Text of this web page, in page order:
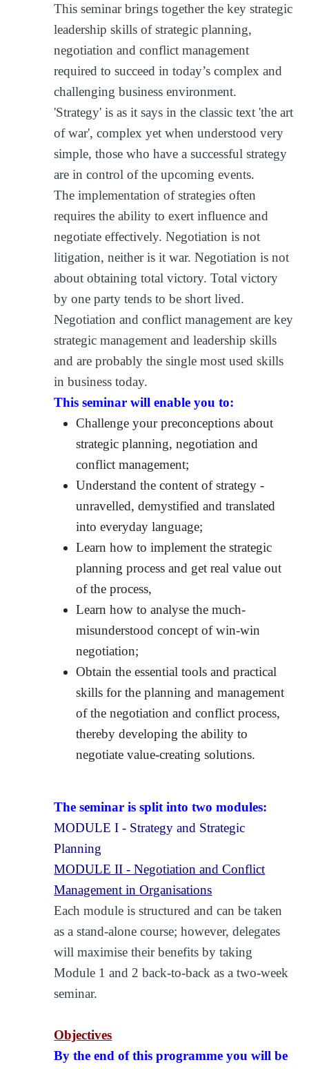
This seminar brings together the key strategic
leadership skills of strategic planning,
negotiation and conflict management
required to succeed in today’s complex and
challenging business environment.
'Strategy' is as it says in the classic text 'the art
of war', complex yet when understood very
simple, those who have a successful strategy
are in control of the upcoming events.
The implementation of strategies often
requires the ability to exert influence and
negotiate effectively. Negotiation is not
litigation, neither is it war. Negotiation is not
about obtaining total victory. Total victory
by one party tends to be short lived.
Negotiation and conflict management are key
strategic management and leadership skills
and are probably the single most used skills
in business today.
This seminar will enable you to:
Challenge your preconceptions about
strategic planning, negotiation and
conflict management;
Understand the content of strategy -
unravelled, demystified and translated
into everyday language;
Learn how to implement the strategic
planning process and get real value out
of the process,
Learn how to analyse the much-
misunderstood concept of win-win
negotiation;
Obtain the essential tools and practical
skills for the planning and management
of the negotiation and conflict process,
thereby developing the ability to
negotiate value-creating solutions.
The seminar is split into two modules:
MODULE I - Strategy and Strategic
Planning
MODULE II - Negotiation and Conflict
Management in Organisations
Each module is structured and can be taken
as a stand-alone course; however, delegates
will maximise their benefits by taking
Module 1 and 2 back-to-back as a two-week
seminar.
Objectives
By the end of this programme you will be